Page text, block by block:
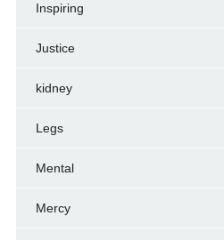
Inspiring
Justice
kidney
Legs
Mental
Mercy